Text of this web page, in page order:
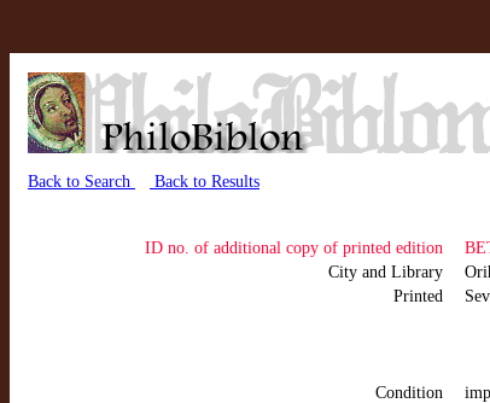
Back to Search Back to Results
ID no. of additional copy of printed edition
City and Library
Printed
Condition